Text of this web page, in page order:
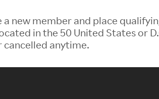
a new member and place
in the 50 United States or
cancelled anytime.